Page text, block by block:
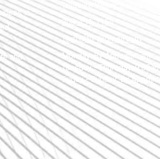
in
and
Treasure Valley. Based in
208-431-1154
Terri.CWP@gmail.com
Monday:By Appointment
Tuesday - Thursday:
Friday - Sunday:By